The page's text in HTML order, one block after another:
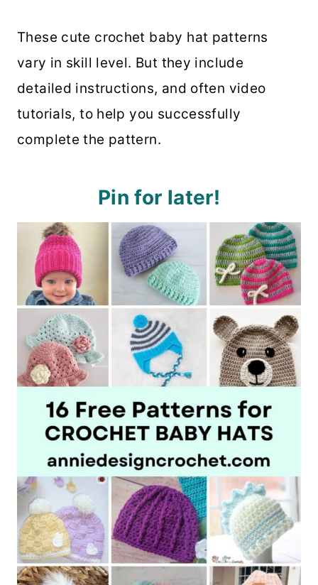
These cute crochet baby hat patterns
vary in skill level. But they include
detailed instructions, and often video
tutorials, to help you successfully
complete the pattern.
Pin for later!